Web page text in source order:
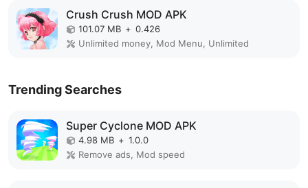
Crush Crush MOD APK
101.07 MB + 0.426
Unlimited money, Mod Menu, Unlimited
Trending Searches
Super Cyclone MOD APK
4.98 MB + 1.0.0
Remove ads, Mod speed